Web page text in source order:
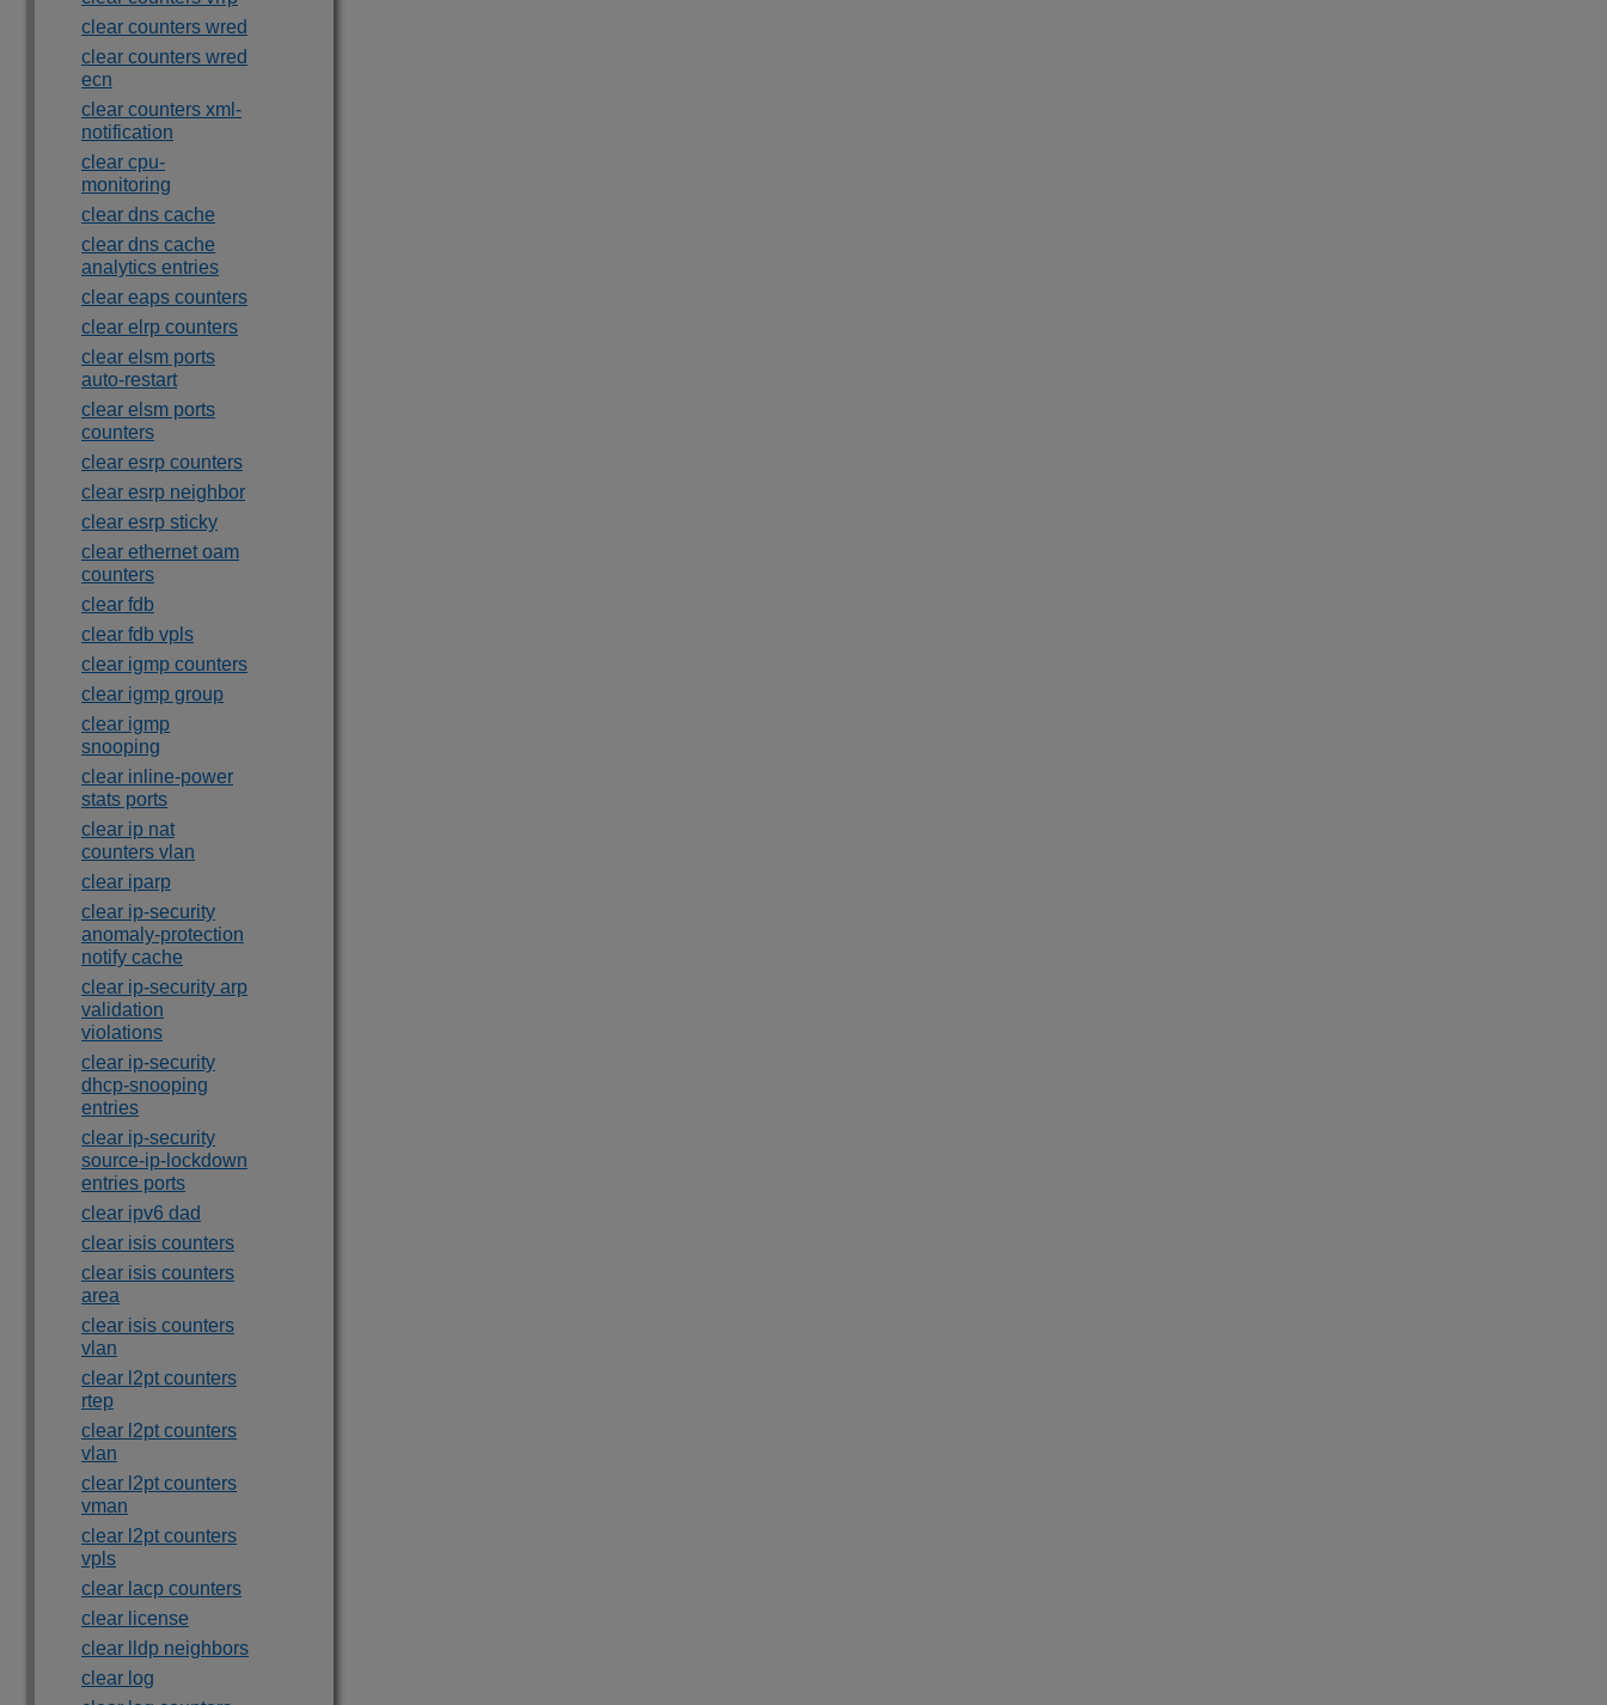
clear counters wred
clear counters wred
ecn
clear counters xml-
notification
clear cpu-
monitoring
clear dns cache
clear dns cache
analytics entries
clear eaps counters
clear elrp counters
clear elsm ports
auto-restart
clear elsm ports
counters
clear esrp counters
clear esrp neighbor
clear esrp sticky
clear ethernet oam
counters
clear fdb
clear fdb vpls
clear igmp counters
clear igmp group
clear igmp
snooping
clear inline-power
stats ports
clear ip nat
counters vlan
clear iparp
clear ip-security
anomaly-protection
notify cache
clear ip-security arp
validation
violations
clear ip-security
dhcp-snooping
entries
clear ip-security
source-ip-lockdown
entries ports
clear ipv6 dad
clear isis counters
clear isis counters
area
clear isis counters
vlan
clear l2pt counters
rtep
clear l2pt counters
vlan
clear l2pt counters
vman
clear l2pt counters
vpls
clear lacp counters
clear license
clear lldp neighbors
clear log